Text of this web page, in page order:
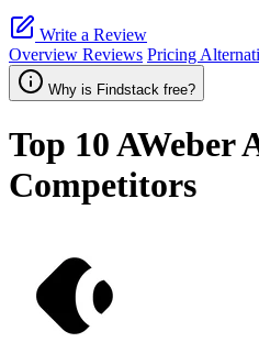
Write a Review
Overview Reviews Pricing
Why is Findstack free?
Top 10AWeber
Competitors